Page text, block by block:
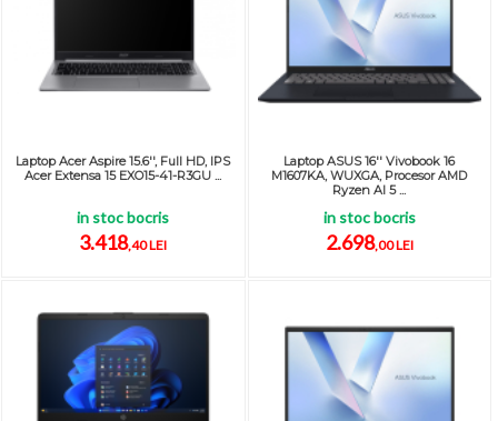
Laptop Acer Aspire 15.6'', Full HD, IPS
Acer Extensa 15 EXO15-41-R3GU ...
in stoc bocris
3.418,40 LEI
Laptop ASUS 16'' Vivobook 16
M1607KA, WUXGA, Procesor AMD
Ryzen AI 5 ...
in stoc bocris
2.698,00 LEI